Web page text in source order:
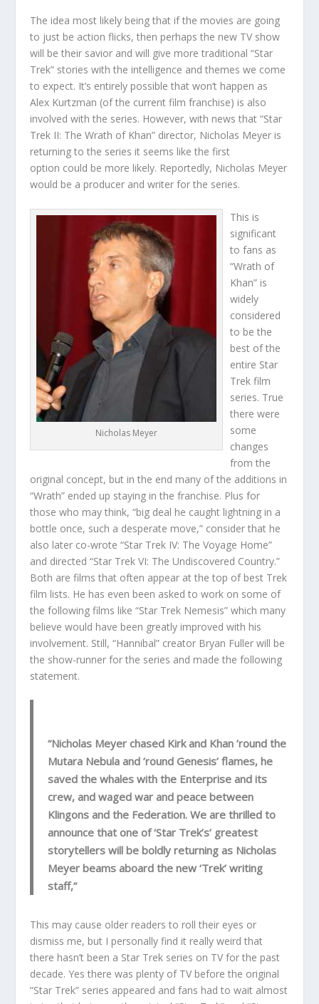
The idea most likely being that if the movies are going
to just be action flicks, then perhaps the new TV show
will be their savior and will give more traditional “Star
Trek” stories with the intelligence and themes we come
to expect. It’s entirely possible that won’t happen as
Alex Kurtzman (of the current film franchise) is also
involved with the series. However, with news that “Star
Trek II: The Wrath of Khan” director, Nicholas Meyer is
returning to the series it seems like the first
option could be more likely. Reportedly, Nicholas Meyer
would be a producer and writer for the series.
Nicholas Meyer
This is
significant
to fans as
“Wrath of
Khan” is
widely
considered
to be the
best of the
entire Star
Trek film
series. True
there were
some
changes
from the
original concept, but in the end many of the additions in
“Wrath” ended up staying in the franchise. Plus for
those who may think, “big deal he caught lightning in a
bottle once, such a desperate move,” consider that he
also later co-wrote “Star Trek IV: The Voyage Home”
and directed “Star Trek VI: The Undiscovered Country.”
Both are films that often appear at the top of best Trek
film lists. He has even been asked to work on some of
the following films like “Star Trek Nemesis” which many
believe would have been greatly improved with his
involvement. Still, “Hannibal” creator Bryan Fuller will be
the show-runner for the series and made the following
statement.
“Nicholas Meyer chased Kirk and Khan ’round the
Mutara Nebula and ’round Genesis’ flames, he
saved the whales with the Enterprise and its
crew, and waged war and peace between
Klingons and the Federation. We are thrilled to
announce that one of ‘Star Trek’s’ greatest
storytellers will be boldly returning as Nicholas
Meyer beams aboard the new ‘Trek’ writing
staff,”
This may cause older readers to roll their eyes or
dismiss me, but I personally find it really weird that
there hasn’t been a Star Trek series on TV for the past
decade. Yes there was plenty of TV before the original
“Star Trek” series appeared and fans had to wait almost